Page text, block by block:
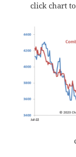
click chart